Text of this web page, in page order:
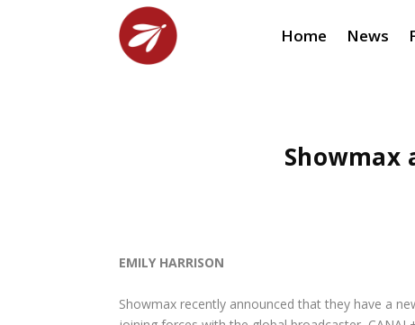
Home News
Showmax
EMILY HARRISON
Showmax recently announced that they have a